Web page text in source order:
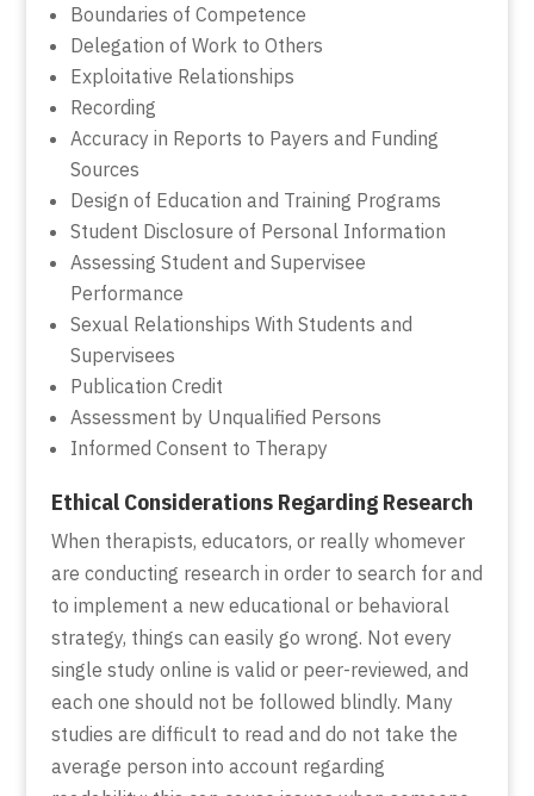
Boundaries of Competence
Delegation of Work to Others
Exploitative Relationships
Recording
Accuracy in Reports to Payers and Funding
Sources
Design of Education and Training Programs
Student Disclosure of Personal Information
Assessing Student and Supervisee
Performance
Sexual Relationships With Students and
Supervisees
Publication Credit
Assessment by Unqualified Persons
Informed Consent to Therapy
Ethical Considerations Regarding Research
When therapists, educators, or really whomever
are conducting research in order to search for and
to implement a new educational or behavioral
strategy, things can easily go wrong. Not every
single study online is valid or peer-reviewed, and
each one should not be followed blindly. Many
studies are difficult to read and do not take the
average person into account regarding